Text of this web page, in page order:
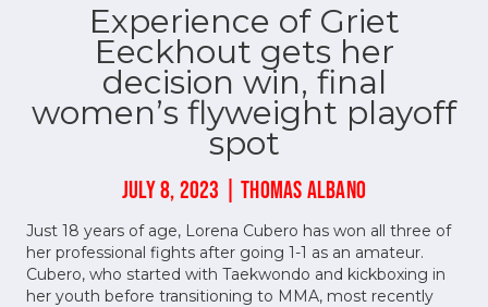
Experience of Griet
Eeckhout gets her
decision win, final
women’s flyweight playoff
spot
JULY 8, 2023 | THOMAS ALBANO
Just 18 years of age, Lorena Cubero has won all three of
her professional fights after going 1-1 as an amateur.
Cubero, who started with Taekwondo and kickboxing in
her youth before transitioning to MMA, most recently